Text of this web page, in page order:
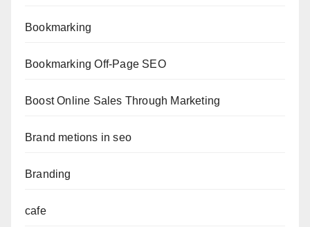
Bookmarking
Bookmarking Off-Page SEO
Boost Online Sales Through Marketing
Brand metions in seo
Branding
cafe